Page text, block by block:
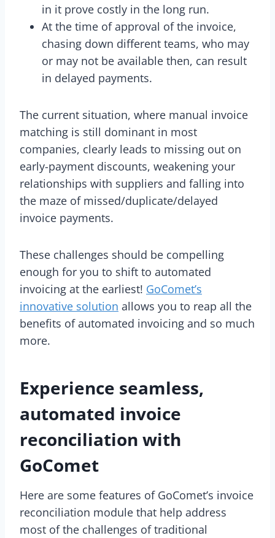
in it prove costly in the long run.
At the time of approval of the invoice,
chasing down different teams, who may
or may not be available then, can result
in delayed payments.
The current situation, where manual invoice
matching is still dominant in most
companies, clearly leads to missing out on
early-payment discounts, weakening your
relationships with suppliers and falling into
the maze of missed/duplicate/delayed
invoice payments.
These challenges should be compelling
enough for you to shift to automated
invoicing at the earliest! GoComet’s
innovative solution allows you to reap all the
benefits of automated invoicing and so much
more.
Experience seamless,
automated invoice
reconciliation with
GoComet
Here are some features of GoComet’s invoice
reconciliation module that help address
most of the challenges of traditional